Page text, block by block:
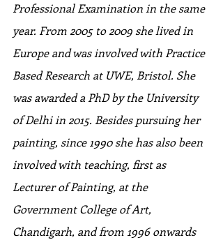
Professional Examination in the same
year. From 2005 to 2009 she lived in
Europe and was involved with Practice
Based Research at UWE, Bristol. She
was awarded a PhD by the University
of Delhi in 2015. Besides pursuing her
painting, since 1990 she has also been
involved with teaching, first as
Lecturer of Painting, at the
Government College of Art,
Chandigarh, and from 1996 onwards